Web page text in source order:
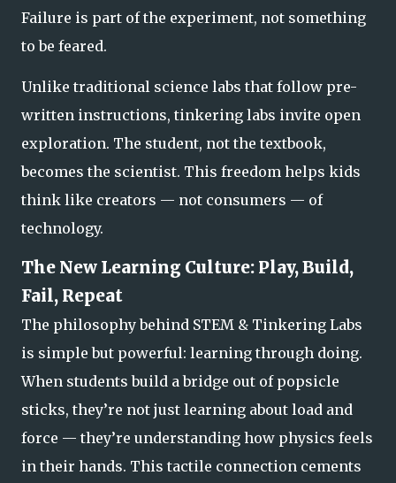
Failure is part of the experiment, not something
to be feared.
Unlike traditional science labs that follow pre-
written instructions, tinkering labs invite open
exploration. The student, not the textbook,
becomes the scientist. This freedom helps kids
think like creators — not consumers — of
technology.
The New Learning Culture: Play, Build,
Fail, Repeat
The philosophy behind STEM & Tinkering Labs
is simple but powerful: learning through doing.
When students build a bridge out of popsicle
sticks, they’re not just learning about load and
force — they’re understanding how physics feels
in their hands. This tactile connection cements